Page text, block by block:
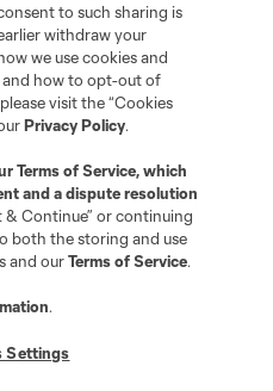
to such sharing is
withdraw your
we use cookies and
how to opt-out of
visit the “Cookies
Privacy Policy.
Terms of Service, which
and a dispute resolution
& Continue” or continuing
both the storing and use
and ourTerms of Service.
.
Settings